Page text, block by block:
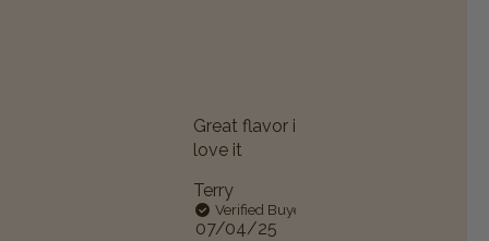
Great flavor i
love it
Terry
Verified Buyer
Published
07/04/25